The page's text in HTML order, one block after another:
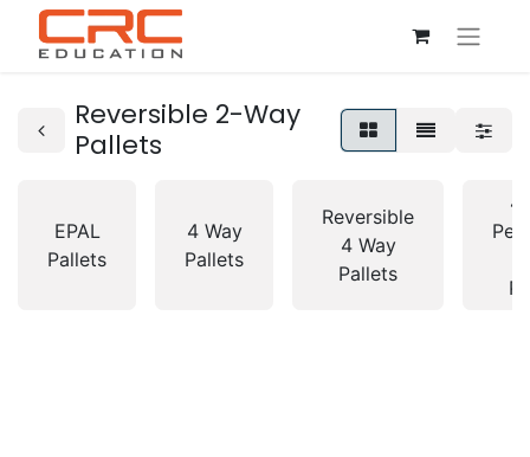
Reversible 2-Way
Pallets
EPAL
Pallets
4 Way
Pallets
Reversible
4 Way
Pallets
4